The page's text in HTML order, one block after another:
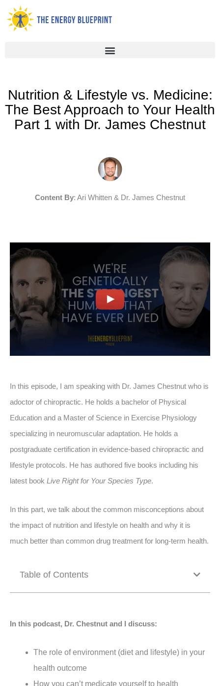
Skip
content
Nutrition & Lifestyle vs. Medicine:
The Best Approach to Your Health
Part 1 with Dr. James Chestnut
Content By: Ari Whitten & Dr. James Chestnut
In this episode, I am speaking with Dr. James Chestnut who is
adoctor of chiropractic. He holds a bachelor of Physical
Education and a Master of Science in Exercise Physiology
specializing in neuromuscular adaptation. He holds a
postgraduate certification in evidence-based chiropractic and
lifestyle protocols. He has authored five books including his
latest book Live Right for Your Species Type.
In this part, we talk about the common misconceptions about
the impact of nutrition and lifestyle on health and why it is
much better than common drug treatment for long-term health.
Table of Contents
In this podcast, Dr. Chestnut and I discuss:
The role of environment (diet and lifestyle) in your
health outcome
How you can’t medicate yourself to health